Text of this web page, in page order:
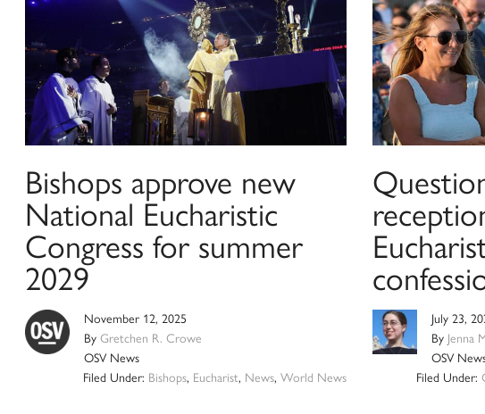
Bishops approve new
National Eucharistic
Congress for summer
2029
November 12, 2025
By Gretchen R. Crowe
OSV News
Filed Under: Bishops, Eucharist, News,World News
July 23,
By Jenna
OSV
Filed Under: